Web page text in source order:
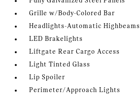
Grille w/Body-Colored Bar
Headlights-Automatic Highbeams
LED Brakelights
Liftgate Rear Cargo Access
Light Tinted Glass
Lip Spoiler
Perimeter/Approach Lights